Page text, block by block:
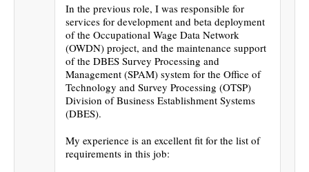
In the previous role, I was responsible for
services for development and beta deployment
of the Occupational Wage Data Network
(OWDN) project, and the maintenance support
of the DBES Survey Processing and
Management (SPAM) system for the Office of
Technology and Survey Processing (OTSP)
Division of Business Establishment Systems
(DBES).
My experience is an excellent fit for the list of
requirements in this job: